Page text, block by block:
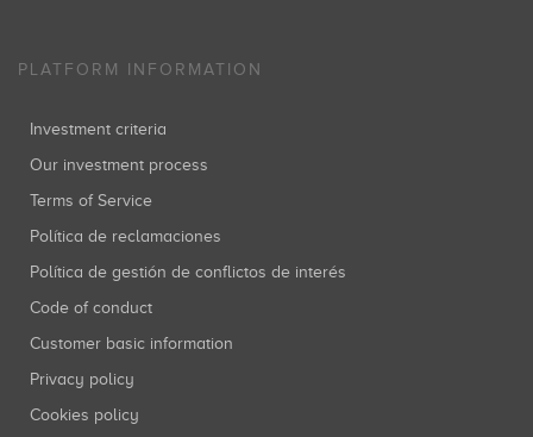
PLATFORM INFORMATION
Investment criteria
Our investment process
Terms of Service
Política de reclamaciones
Política de gestión de conflictos de interés
Code of conduct
Customer basic information
Privacy policy
Cookies policy